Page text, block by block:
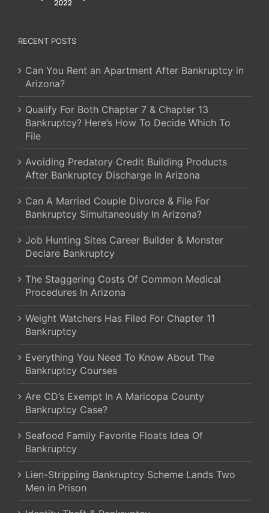
RECENT POSTS
Can You Rent an Apartment After Bankruptcy in
Arizona?
Qualify For Both Chapter 7 & Chapter 13
Bankruptcy? Here’s How To Decide Which To
File
Avoiding Predatory Credit Building Products
After Bankruptcy Discharge In Arizona
Can A Married Couple Divorce & File For
Bankruptcy Simultaneously In Arizona?
Job Hunting Sites Career Builder & Monster
Declare Bankruptcy
The Staggering Costs Of Common Medical
Procedures In Arizona
Weight Watchers Has Filed For Chapter 11
Bankruptcy
Everything You Need To Know About The
Bankruptcy Courses
Are CD’s Exempt In A Maricopa County
Bankruptcy Case?
Seafood Family Favorite Floats Idea Of
Bankruptcy
Lien-Stripping Bankruptcy Scheme Lands Two
Men in Prison